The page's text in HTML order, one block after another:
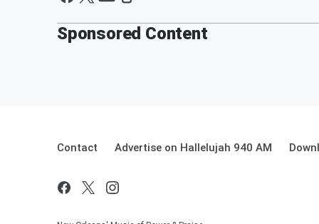
Sponsored Content
Contact Advertise on Hallelujah 940 AM